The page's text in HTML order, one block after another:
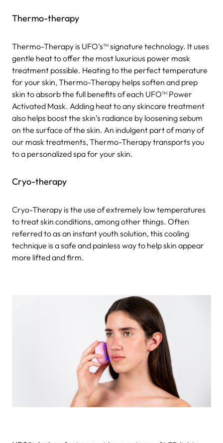
Thermo-therapy
Thermo-Therapy is UFO’s™ signature technology. It uses
gentle heat to offer the most luxurious power mask
treatment possible. Heating to the perfect temperature
for your skin, Thermo-Therapy helps soften and prep
skin to absorb the full benefits of each UFO™ Power
Activated Mask. Adding heat to any skincare treatment
also helps boost the skin’s radiance by loosening sebum
on the surface of the skin. An indulgent part of many of
our mask treatments, Thermo-Therapy transports you
to a personalized spa for your skin.
Cryo-therapy
Cryo-Therapy is the use of extremely low temperatures
to treat skin conditions, among other things. Often
referred to as an instant youth solution, this cooling
technique is a safe and painless way to help skin appear
more lifted and firm.